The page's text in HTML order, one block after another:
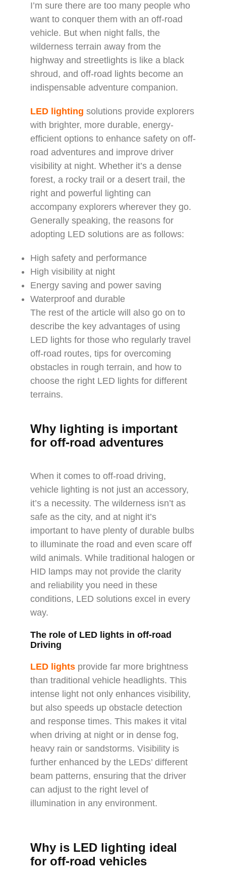
I’m sure there are too many people who
want to conquer them with an off-road
vehicle. But when night falls, the
wilderness terrain away from the
highway and streetlights is like a black
shroud, and off-road lights become an
indispensable adventure companion.
LED lighting solutions provide explorers
with brighter, more durable, energy-
efficient options to enhance safety on off-
road adventures and improve driver
visibility at night. Whether it’s a dense
forest, a rocky trail or a desert trail, the
right and powerful lighting can
accompany explorers wherever they go.
Generally speaking, the reasons for
adopting LED solutions are as follows:
High safety and performance
High visibility at night
Energy saving and power saving
Waterproof and durable
The rest of the article will also go on to
describe the key advantages of using
LED lights for those who regularly travel
off-road routes, tips for overcoming
obstacles in rough terrain, and how to
choose the right LED lights for different
terrains.
Why lighting is important
for off-road adventures
When it comes to off-road driving,
vehicle lighting is not just an accessory,
it’s a necessity. The wilderness isn’t as
safe as the city, and at night it’s
important to have plenty of durable bulbs
to illuminate the road and even scare off
wild animals. While traditional halogen or
HID lamps may not provide the clarity
and reliability you need in these
conditions, LED solutions excel in every
way.
The role of LED lights in off-road
Driving
LED lights provide far more brightness
than traditional vehicle headlights. This
intense light not only enhances visibility,
but also speeds up obstacle detection
and response times. This makes it vital
when driving at night or in dense fog,
heavy rain or sandstorms. Visibility is
further enhanced by the LEDs’ different
beam patterns, ensuring that the driver
can adjust to the right level of
illumination in any environment.
Why is LED lighting ideal
for off-road vehicles